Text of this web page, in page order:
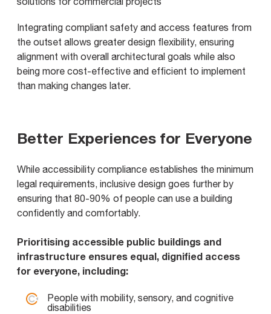
Integrating compliant safety and access features from
the outset allows greater design flexibility, ensuring
alignment with overall architectural goals while also
being more cost-effective and efficient to implement
than making changes later.
Better Experiences for Everyone
While accessibility compliance establishes the minimum
legal requirements, inclusive design goes further by
ensuring that 80-90% of people can use a building
confidently and comfortably.
Prioritising accessible public buildings and
infrastructure ensures equal, dignified access
for everyone, including:
People with mobility, sensory, and cognitive
disabilities